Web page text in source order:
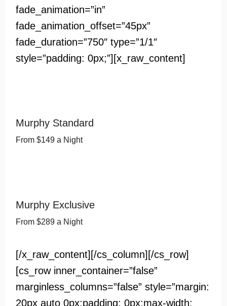
fade_animation=”in”
fade_animation_offset=”45px”
fade_duration=”750″ type=”1/1″
style=”padding: 0px;”][x_raw_content]
Murphy Standard
From $149 a Night
Murphy Exclusive
From $289 a Night
[/x_raw_content][/cs_column][/cs_row]
[cs_row inner_container=”false”
marginless_columns=”false” style=”margin:
20px auto 0px;padding: 0px;max-width: